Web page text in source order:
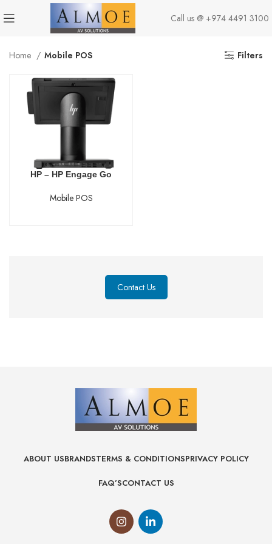
Call us @ +974 4491 3100
Home Mobile POS Filters
HP – HP Engage Go
Mobile POS
Contact Us
ABOUT USBRANDSTERMS & CONDITIONSPRIVACY POLICY
FAQ’SCONTACT US